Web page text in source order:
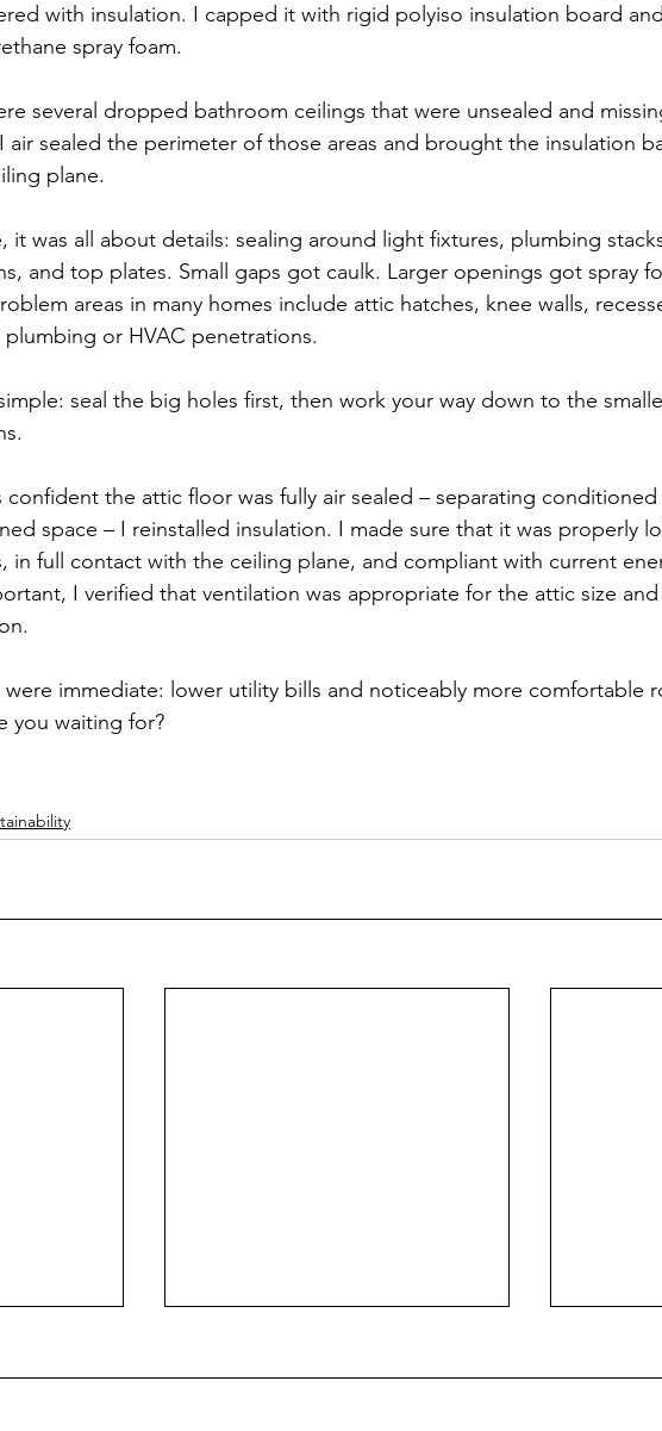
with insulation. I capped it with rigid polyiso insulation board
spray foam.
several dropped bathroom ceilings that were unsealed and
air sealed the perimeter of those areas and brought the insulation
plane.
it was all about details: sealing around light fixtures, plumbing
and top plates. Small gaps got caulk. Larger openings got spray
areas in many homes include attic hatches, knee walls,
or HVAC penetrations.
seal the big holes first, then work your way down to the
confident the attic floor was fully air sealed – separating
space – I reinstalled insulation. I made sure that it was properly
in full contact with the ceiling plane, and compliant with current
I verified that ventilation was appropriate for the attic size and
were immediate: lower utility bills and noticeably more comfortable
you waiting for?